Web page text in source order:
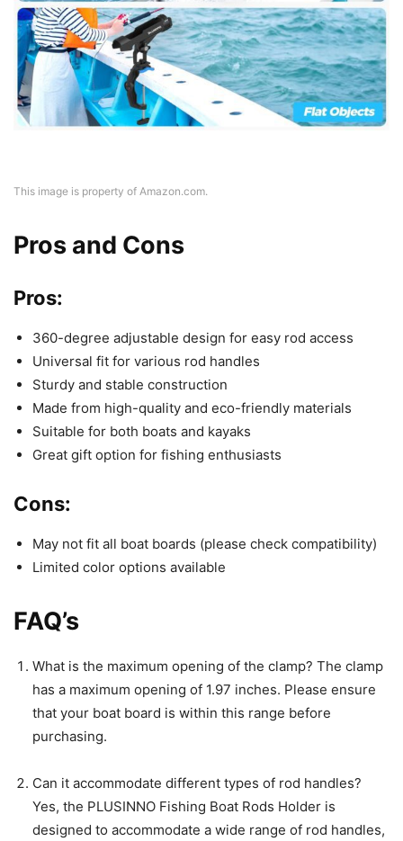
This image is property of Amazon.com.
Pros and Cons
Pros:
360-degree adjustable design for easy rod access
Universal fit for various rod handles
Sturdy and stable construction
Made from high-quality and eco-friendly materials
Suitable for both boats and kayaks
Great gift option for fishing enthusiasts
Cons:
May not fit all boat boards (please check compatibility)
Limited color options available
FAQ’s
What is the maximum opening of the clamp? The clamp
has a maximum opening of 1.97 inches. Please ensure
that your boat board is within this range before
purchasing.
Can it accommodate different types of rod handles?
Yes, the PLUSINNO Fishing Boat Rods Holder is
designed to accommodate a wide range of rod handles,